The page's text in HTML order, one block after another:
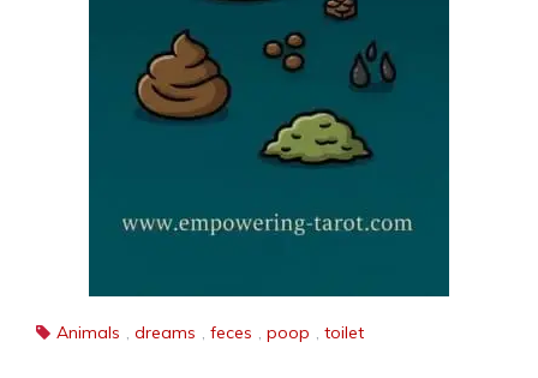
Animals , dreams , feces , poop , toilet